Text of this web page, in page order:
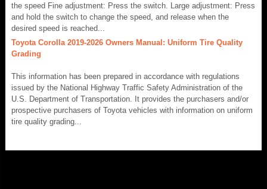
the speed Fine adjustment: Press the switch. Large adjustment: Press
and hold the switch to change the speed, and release when the
desired speed is reached...
Toyota Corolla 2019-2026 Owners Manual: Uniform Tire Quality
Grading
This information has been prepared in accordance with regulations
issued by the National Highway Traffic Safety Administration of the
U.S. Department of Transportation. It provides the purchasers and/or
prospective purchasers of Toyota vehicles with information on uniform
tire quality grading...